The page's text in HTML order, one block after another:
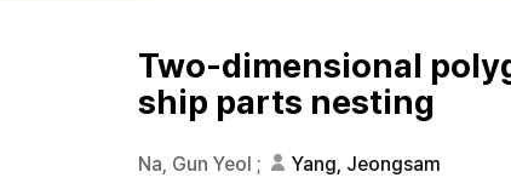
Two-dimensional
ship parts nesting
Na, Gun Yeol ; Yang, Jeongsam